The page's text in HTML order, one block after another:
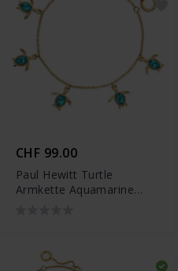
CHF 99.00
Paul Hewitt Turtle
Armkette Aquamarine